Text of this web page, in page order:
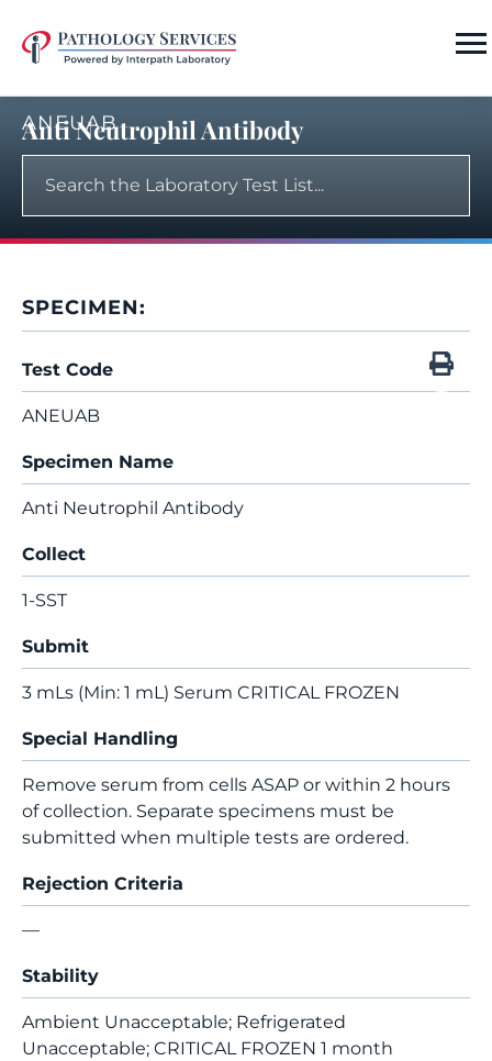
ANEUAB
Anti Neutrophil Antibody
SPECIMEN:
Test Code
ANEUAB
Specimen Name
Anti Neutrophil Antibody
Collect
1-SST
Submit
3 mLs (Min: 1 mL) Serum CRITICAL FROZEN
Special Handling
Remove serum from cells ASAP or within 2 hours
of collection. Separate specimens must be
submitted when multiple tests are ordered.
Rejection Criteria
—
Stability
Ambient Unacceptable; Refrigerated
Unacceptable; CRITICAL FROZEN 1 month